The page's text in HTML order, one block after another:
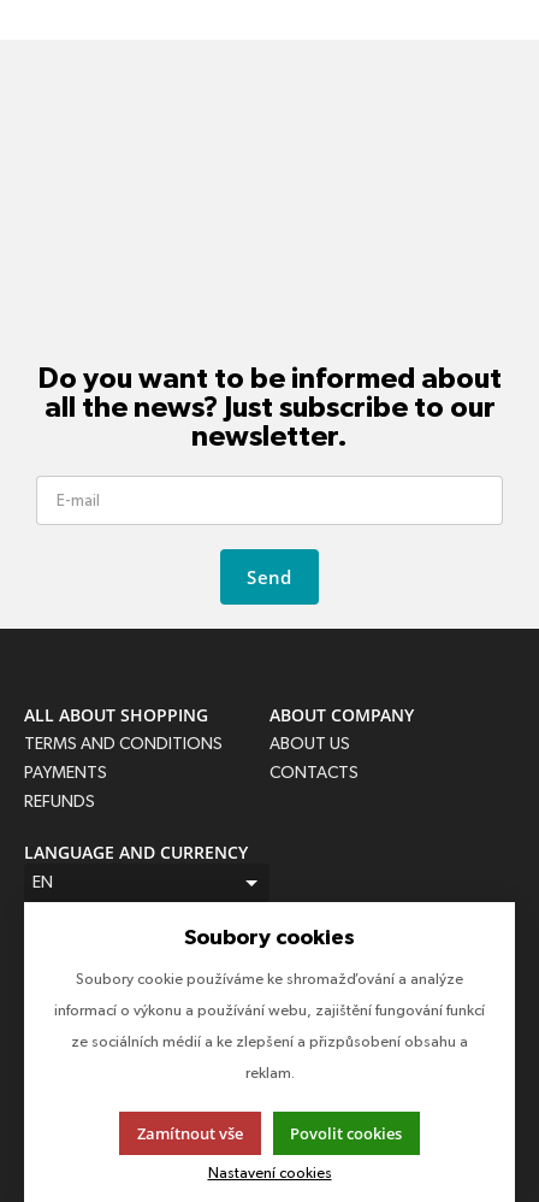
Do you want to be informed about
all the news? Just subscribe to our
newsletter.
Send
ALL ABOUT SHOPPING
TERMS AND CONDITIONS
PAYMENTS
REFUNDS
ABOUT COMPANY
ABOUT US
CONTACTS
LANGUAGE AND CURRENCY
EN
FOLLOW US
Follow us on all social networks to make sure you don't miss
anything!
Soubory cookies
Soubory cookie používáme ke shromažďování a analýze
informací o výkonu a používání webu, zajištění fungování funkcí
ze sociálních médií a ke zlepšení a přizpůsobení obsahu a
reklam.
Zamítnout vše Povolit cookies
Nastavení cookies